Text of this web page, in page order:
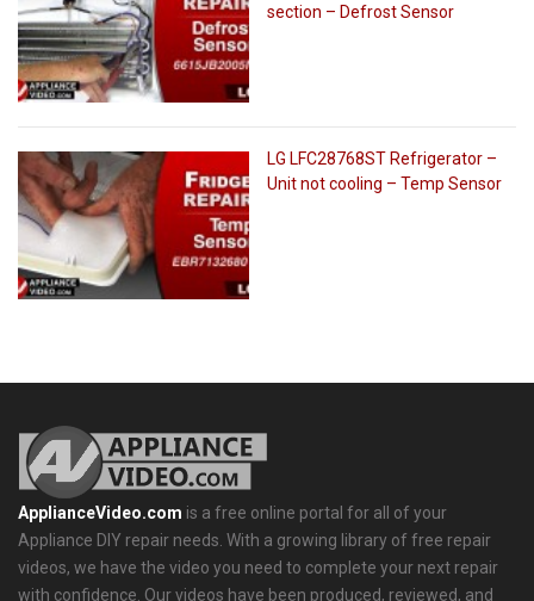
section – Defrost Sensor
LG LFC28768ST Refrigerator –
Unit not cooling – Temp Sensor
ApplianceVideo.com is a free online portal for all of your
Appliance DIY repair needs. With a growing library of free repair
videos, we have the video you need to complete your next repair
with confidence. Our videos have been produced, reviewed, and